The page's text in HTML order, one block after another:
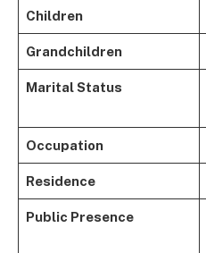
Children
Grandchildren
Marital Status
Occupation
Residence
Public Presence